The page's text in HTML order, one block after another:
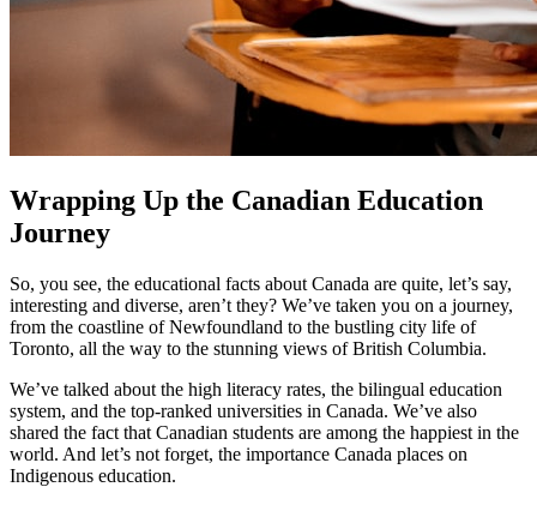
Wrapping Up the Canadian Education
Journey
So, you see, the educational facts about Canada are quite, let’s say,
interesting and diverse, aren’t they? We’ve taken you on a journey,
from the coastline of Newfoundland to the bustling city life of
Toronto, all the way to the stunning views of British Columbia.
We’ve talked about the high literacy rates, the bilingual education
system, and the top-ranked universities in Canada. We’ve also
shared the fact that Canadian students are among the happiest in the
world. And let’s not forget, the importance Canada places on
Indigenous education.